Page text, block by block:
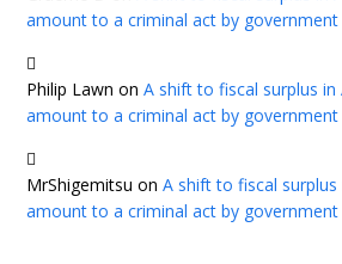
amount to a criminal act by government
Philip Lawn onA shift to fiscal surplus in
amount to a criminal act by government
MrShigemitsu onA shift to fiscal
amount to a criminal act by government